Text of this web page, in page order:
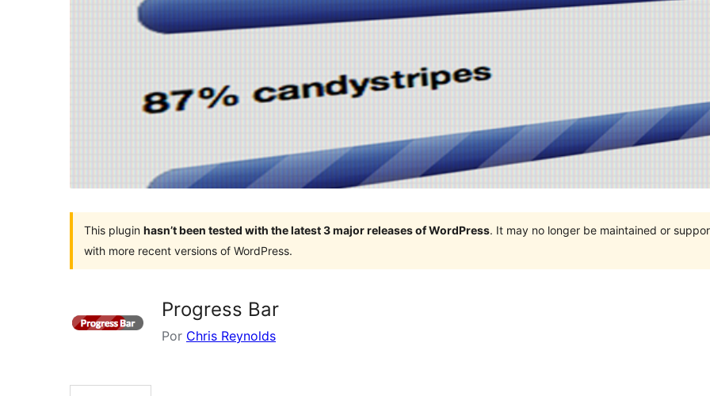
This plugin hasn’t been tested with the latest 3 major releases of WordPress. It may no longer be maintained or
with more recent versions of WordPress.
Progress Bar
Por Chris Reynolds